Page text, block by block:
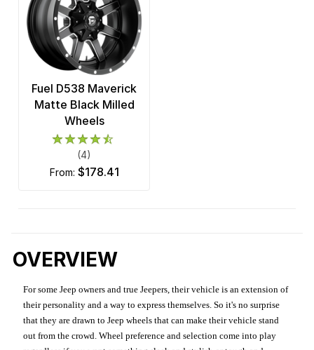
Fuel D538 Maverick
Matte Black Milled
Wheels
(4)
from: $178.41
OVERVIEW
For some Jeep owners and true Jeepers, their vehicle is an extension of
their personality and a way to express themselves. So it's no surprise
that they are drawn to Jeep wheels that can make their vehicle stand
out from the crowd. Wheel preference and selection come into play